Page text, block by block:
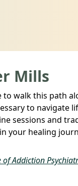
Mills
walk this path
to navigate
sessions and
your healing
Addiction